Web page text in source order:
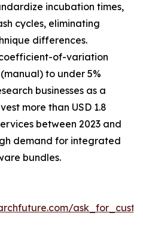
incubation times,
cycles, eliminating
differences.
of-variation
to under 5%
businesses as a
more than USD 1.8
between 2023 and
demand for integrated
bundles.